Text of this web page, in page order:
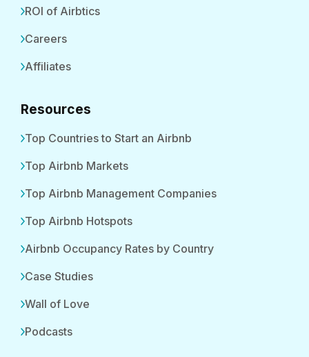
ROI of Airbtics
Careers
Affiliates
Resources
Top Countries to Start an Airbnb
Top Airbnb Markets
Top Airbnb Management Companies
Top Airbnb Hotspots
Airbnb Occupancy Rates by Country
Case Studies
Wall of Love
Podcasts